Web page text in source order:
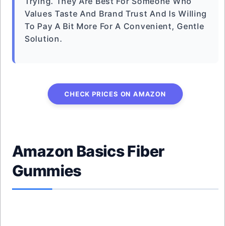
Values Taste And Brand Trust And Is Willing
To Pay A Bit More For A Convenient, Gentle
Solution.
CHECK PRICES ON AMAZON
Amazon Basics Fiber
Gummies